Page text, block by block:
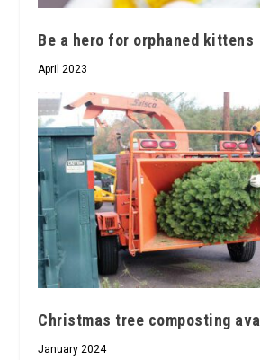
Be a hero for orphaned kittens
April 2023
Christmas tree composting
January 2024